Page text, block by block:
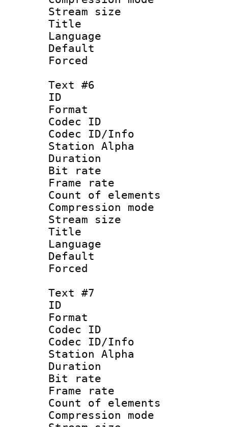
Stream size
Title :
Language
Text #6
ID
Format
Codec ID :
Codec ID/Info
Station Alpha
Duration :
Bit rate :
Frame rate
Count of
Compression
Stream size
Title :
Text #7
ID :
Format
Codec ID :
Codec ID/Info
Station Alpha
Duration :
Bit rate :
Frame rate
Count of
Compression